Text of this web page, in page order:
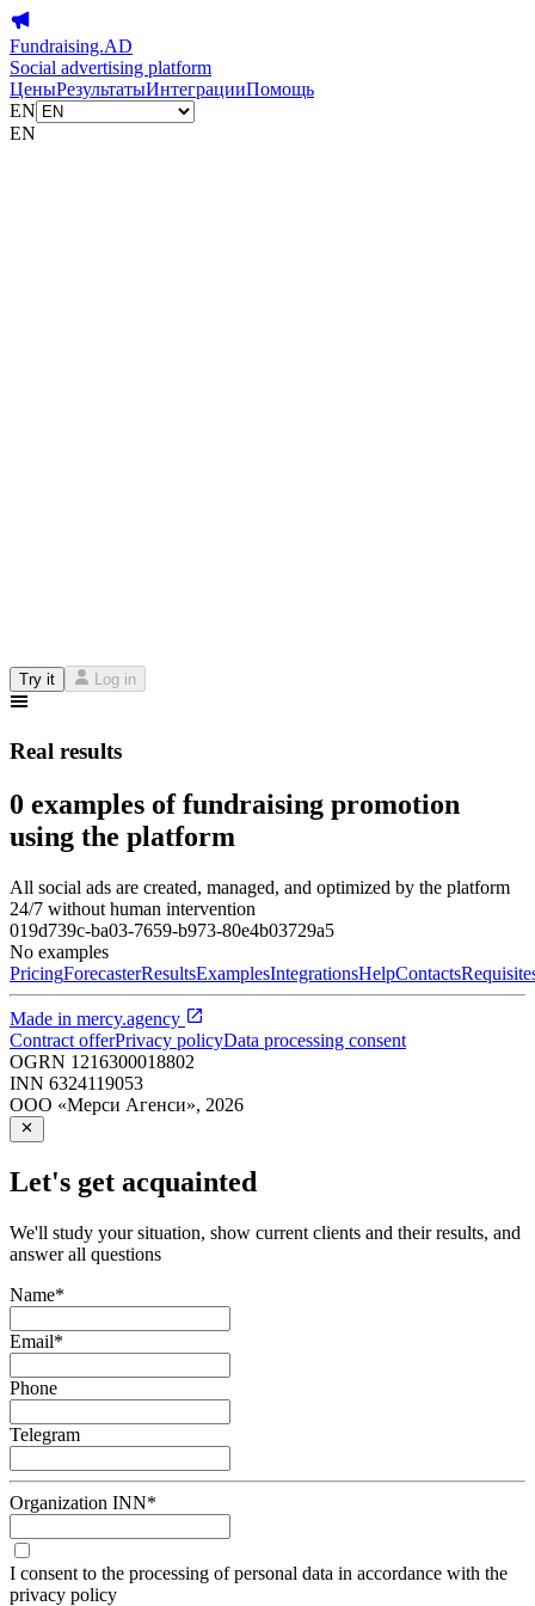
Fundraising.AD
Social advertising platform
ЦеныРезультатыИнтеграцииПомощь
EN
EN
Try it Log in
Real results
0 examples of fundraising promotion
using the platform
All social ads are created, managed, and optimized by the platform
24/7 without human intervention
019d739c-ba03-7659-b973-80e4b03729a5
No examples
PricingForecasterResultsExamplesIntegrationsHelpContacts
Made in mercy.agency
Contract offerPrivacy policyData processing consent
OGRN 1216300018802
INN 6324119053
ООО «Мерси Агенси», 2026
Let's get acquainted
We'll study your situation, show current clients and their results, and
answer all questions
Name*
Email*
Phone
Telegram
Organization INN*
I consent to the processing of personal data in accordance with the
privacy policy